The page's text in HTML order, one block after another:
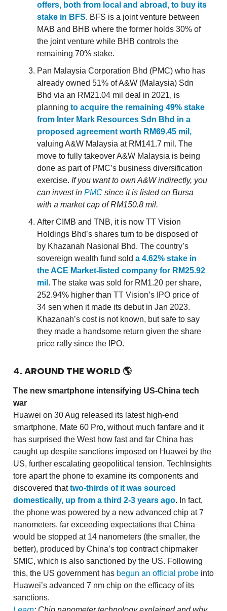
offers, both from local and abroad, to buy its
stake in BFS. BFS is a joint venture between
MAB and BHB where the former holds 30% of
the joint venture while BHB controls the
remaining 70% stake.
Pan Malaysia Corporation Bhd (PMC) who has
already owned 51% of A&W (Malaysia) Sdn
Bhd via an RM21.04 mil deal in 2021, is
planning to acquire the remaining 49% stake
from Inter Mark Resources Sdn Bhd in a
proposed agreement worth RM69.45 mil,
valuing A&W Malaysia at RM141.7 mil. The
move to fully takeover A&W Malaysia is being
done as part of PMC’s business diversification
exercise. If you want to own A&W indirectly, you
can invest in PMC since it is listed on Bursa
with a market cap of RM150.8 mil.
After CIMB and TNB, it is now TT Vision
Holdings Bhd’s shares turn to be disposed of
by Khazanah Nasional Bhd. The country’s
sovereign wealth fund sold a 4.62% stake in
the ACE Market-listed company for RM25.92
mil . The stake was sold for RM1.20 per share,
252.94% higher than TT Vision’s IPO price of
34 sen when it made its debut in Jan 2023.
Khazanah’s cost is not known, but safe to say
they made a handsome return given the share
price rally since the IPO.
4. AROUND THE WORLD 🌎
The new smartphone intensifying US-China tech
war
Huawei on 30 Aug released its latest high-end
smartphone, Mate 60 Pro, without much fanfare and it
has surprised the West how fast and far China has
caught up despite sanctions imposed on Huawei by the
US, further escalating geopolitical tension. TechInsights
tore apart the phone to examine its components and
discovered thattwo-thirds of it was sourced
domestically, up from a third 2-3 years ago. In fact,
the phone was powered by a new advanced chip at 7
nanometers, far exceeding expectations that China
would be stopped at 14 nanometers (the smaller, the
better), produced by China’s top contract chipmaker
SMIC, which is also sanctioned by the US. Following
this, the US government has begun an official probe into
Huawei’s advanced 7 nm chip on the efficacy of its
sanctions.